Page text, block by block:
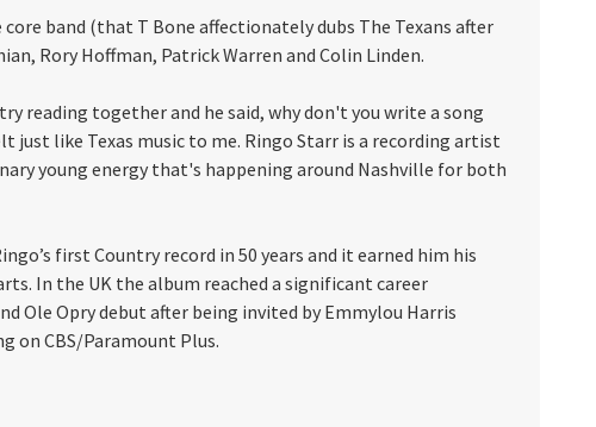
band (that T Bone affectionately dubs The Texans after
Rory Hoffman, Patrick Warren and Colin Linden.
reading together and he said, why don't you write a song
just like Texas music to me. Ringo Starr is a recording artist
young energy that's happening around Nashville for both
first Country record in 50 years and it earned him his
In the UK the album reached a significant career
Ole Opry debut after being invited by Emmylou Harris
on CBS/Paramount Plus.